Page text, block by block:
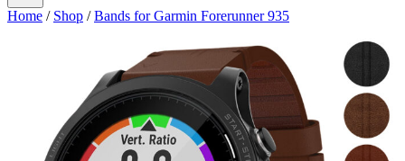
Home / Shop /Bands for Garmin Forerunner 935